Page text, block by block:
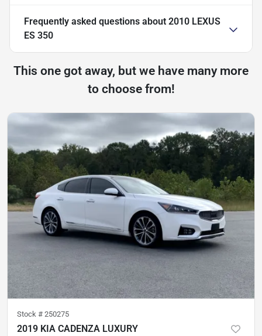
Frequently asked questions about 2010 LEXUS
ES 350
This one got away, but we have many more
to choose from!
Stock # 250275
2019 KIA CADENZA LUXURY